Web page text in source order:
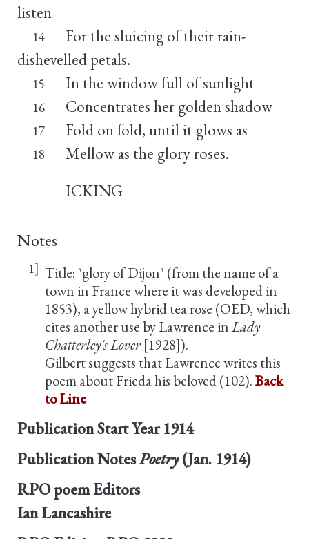
listen
14
For the sluicing of their rain-
dishevelled petals.
15 In the window full of sunlight
16 Concentrates her golden shadow
17 Fold on fold, until it glows as
18
Mellow as the glory roses.
ICKING
Notes
1] Title: "glory of Dijon" (from the name of a
town in France where it was developed in
1853), a yellow hybrid tea rose (OED, which
cites another use by Lawrence inLady
Chatterley's Lover[1928]).
Gilbert suggests that Lawrence writes this
poem about Frieda his beloved (102).Back
to Line
Publication Start Year 1914
Publication NotesPoetry(Jan. 1914)
RPO poem Editors
Ian Lancashire